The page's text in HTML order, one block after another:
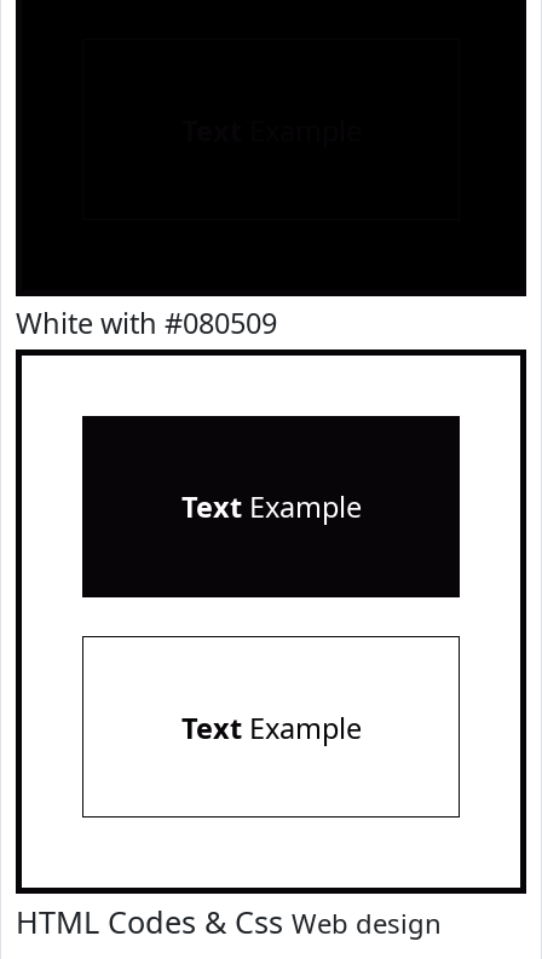
White with #080509
TextExample
TextExample
HTML Codes & Css Web design